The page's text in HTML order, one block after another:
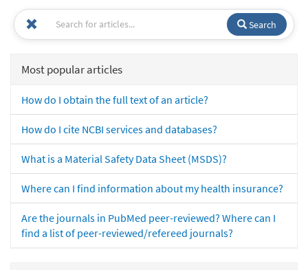
Search
Most popular articles
How do I obtain the full text of an article?
How do I cite NCBI services and databases?
What is a Material Safety Data Sheet (MSDS)?
Where can I find information about my health insurance?
Are the journals in PubMed peer-reviewed? Where can I
find a list of peer-reviewed/refereed journals?